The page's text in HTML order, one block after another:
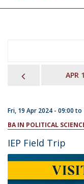
PREVIOUSAPR
Fri, 19 Apr 2024 - 09:00to
BA IN POLITICAL
IEP Field Trip